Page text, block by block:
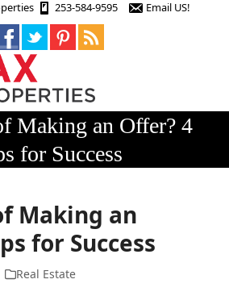
253-584-9595 Email US!
Making an Offer? 4
for Success
Making an
for Success
Real Estate